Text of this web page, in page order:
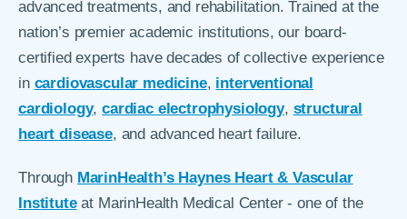
advanced treatments, and rehabilitation. Trained at the
nation’s premier academic institutions, our board-
certified experts have decades of collective experience
in cardiovascular medicine, interventional
cardiology,cardiac electrophysiology, structural
heart disease, and advanced heart failure.
Through MarinHealth’s Haynes Heart & Vascular
Instituteat MarinHealth Medical Center - one of the